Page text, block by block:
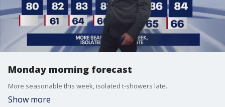
Monday morning forecast
More seasonable this week, isolated t-showers late.
Show more